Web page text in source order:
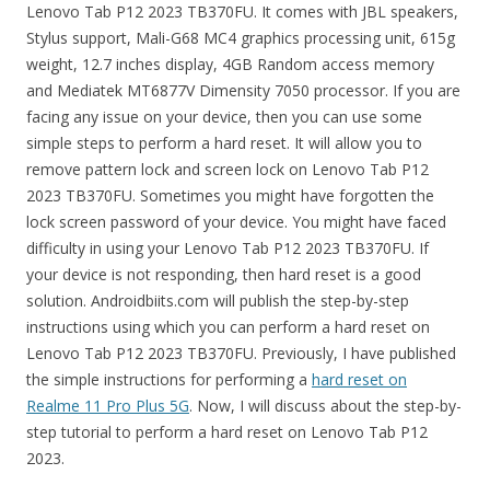
Lenovo Tab P12 2023 TB370FU. It comes with JBL speakers,
Stylus support, Mali-G68 MC4 graphics processing unit, 615g
weight, 12.7 inches display, 4GB Random access memory
and Mediatek MT6877V Dimensity 7050 processor. If you are
facing any issue on your device, then you can use some
simple steps to perform a hard reset. It will allow you to
remove pattern lock and screen lock on Lenovo Tab P12
2023 TB370FU. Sometimes you might have forgotten the
lock screen password of your device. You might have faced
difficulty in using your Lenovo Tab P12 2023 TB370FU. If
your device is not responding, then hard reset is a good
solution. Androidbiits.com will publish the step-by-step
instructions using which you can perform a hard reset on
Lenovo Tab P12 2023 TB370FU. Previously, I have published
the simple instructions for performing a hard reset on
Realme 11 Pro Plus 5G. Now, I will discuss about the step-by-
step tutorial to perform a hard reset on Lenovo Tab P12
2023.